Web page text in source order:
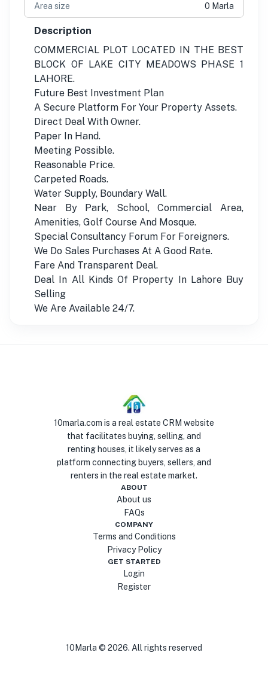
Area size
0 Marla
Description
COMMERCIAL PLOT LOCATED IN THE BEST
BLOCK OF LAKE CITY MEADOWS PHASE 1
LAHORE.
Future Best Investment Plan
A Secure Platform For Your Property Assets.
Direct Deal With Owner.
Paper In Hand.
Meeting Possible.
Reasonable Price.
Carpeted Roads.
Water Supply, Boundary Wall.
Near By Park, School, Commercial Area,
Amenities, Golf Course And Mosque.
Special Consultancy Forum For Foreigners.
We Do Sales Purchases At A Good Rate.
Fare And Transparent Deal.
Deal In All Kinds Of Property In Lahore Buy
Selling
We Are Available 24/7.
10marla.com is a real estate CRM website
that facilitates buying, selling, and
renting houses, it likely serves as a
platform connecting buyers, sellers, and
renters in the real estate market.
ABOUT
About us
FAQs
COMPANY
Terms and Conditions
Privacy Policy
GET STARTED
Login
Register
10Marla © 2026. All rights reserved